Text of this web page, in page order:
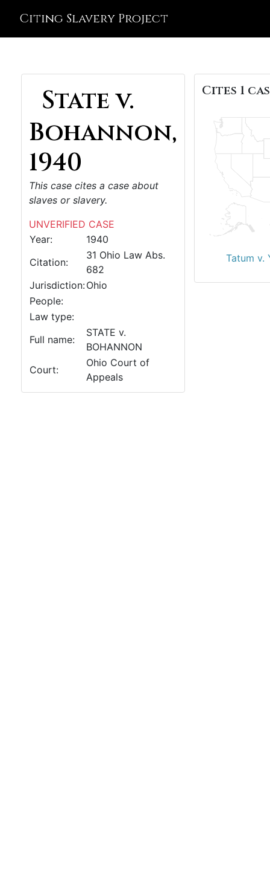
Citing Slavery Project
State v.
Bohannon,
1940
This case cites a case about
slaves or slavery.
UNVERIFIED CASE
Year:
1940
Citation:
31 Ohio Law Abs.
682
Jurisdiction:Ohio
People:
Law type:
Full name:
STATE v.
BOHANNON
Court:
Ohio Court of
Appeals
Cites 1
Tatum v.